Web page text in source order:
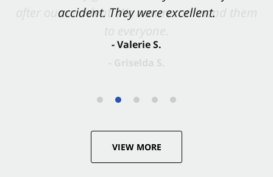
accident. They were excellent.
- Valerie S.
VIEW MORE